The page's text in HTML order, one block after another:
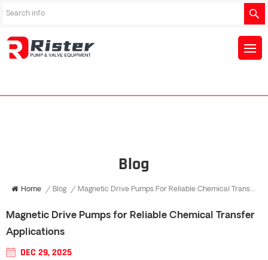
Blog
Home / Blog / Magnetic Drive Pumps For Reliable Chemical Transfer Applications
Magnetic Drive Pumps for Reliable Chemical Transfer
Applications
DEC 29, 2025